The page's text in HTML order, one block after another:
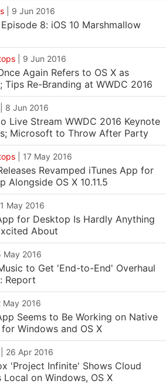
9 Jun 2016
8: iOS 10 Marshmallow
9 Jun 2016
Again Refers to OS X as
Tips Re-Branding at WWDC 2016
8 Jun 2016
Live Stream WWDC 2016 Keynote
Microsoft to Throw After Party
17 May 2016
Revamped iTunes App for
Alongside OS X 10.11.5
May 2016
for Desktop Is Hardly Anything
About
May 2016
to Get 'End-to-End' Overhaul
Report
May 2016
Seems to Be Working on Native
Windows and OS X
26 Apr 2016
'Project Infinite' Shows Cloud
Local on Windows, OS X